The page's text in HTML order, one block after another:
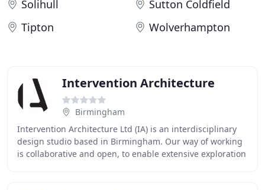
Solihull
Sutton Coldfield
Tipton
Wolverhampton
Intervention Architecture
Birmingham
Intervention Architecture Ltd (IA) is an interdisciplinary
design studio based in Birmingham. Our way of working
is collaborative and open, to enable extensive exploration